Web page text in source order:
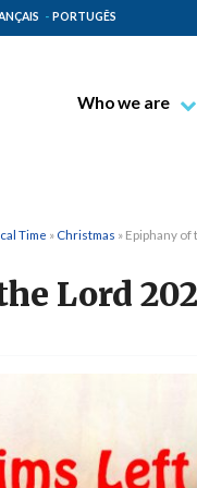
PORTUGÊS
Who we are
Places of Origin
Time » Christmas » Epiphany
Lord